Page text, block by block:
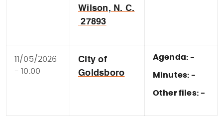
Wilson, N. C.
27893
11/05/2026
- 10:00
City of
Goldsboro
Agenda: -
Minutes: -
Other files: -